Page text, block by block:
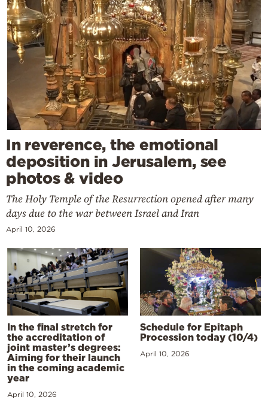
In reverence, the emotional
deposition in Jerusalem, see
photos & video
The Holy Temple of the Resurrection opened after many
days due to the war between Israel and Iran
April 10, 2026
In the final stretch for
the accreditation of
joint master’s degrees:
Aiming for their launch
in the coming academic
year
April 10, 2026
Schedule for Epitaph
Procession today (10/4)
April 10, 2026